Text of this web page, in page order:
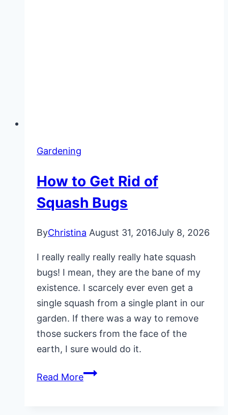
Gardening
How to Get Rid of
Squash Bugs
ByChristina August 31, 2016July 8, 2026
I really really really really hate squash
bugs! I mean, they are the bane of my
existence. I scarcely ever even get a
single squash from a single plant in our
garden. If there was a way to remove
those suckers from the face of the
earth, I sure would do it.
Read MoreHow